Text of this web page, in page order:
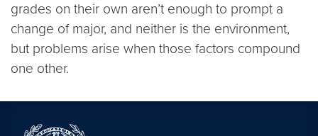
grades on their own aren’t enough to prompt a
change of major, and neither is the environment,
but problems arise when those factors compound
one other.